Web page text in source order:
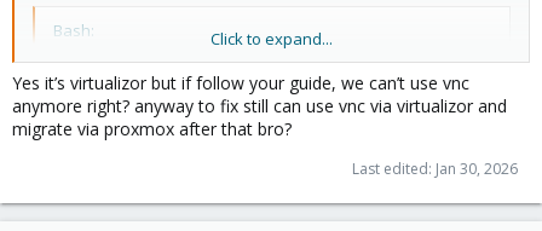
Bash:
sed -i '/^args:.*-vnc/d' /etc/pve/nodes/*/qemu-
If you are using something like Virtualizor to create vms, just
disable the VNC option on all of your packages.
You could also set that sed command up on a cron to run every 5
min:
Click to expand...
Yes it’s virtualizor but if follow your guide, we can’t use vnc
anymore right? anyway to fix still can use vnc via virtualizor and
migrate via proxmox after that bro?
Last edited: Jan 30, 2026